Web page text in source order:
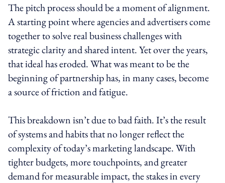
The pitch process should be a moment of alignment.
A starting point where agencies and advertisers come
together to solve real business challenges with
strategic clarity and shared intent. Yet over the years,
that ideal has eroded. What was meant to be the
beginning of partnership has, in many cases, become
a source of friction and fatigue.
This breakdown isn’t due to bad faith. It’s the result
of systems and habits that no longer reflect the
complexity of today’s marketing landscape. With
tighter budgets, more touchpoints, and greater
demand for measurable impact, the stakes in every